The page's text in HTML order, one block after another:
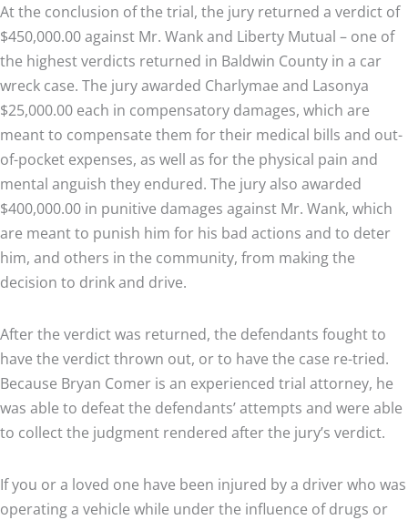
At the conclusion of the trial, the jury returned a verdict of
$450,000.00 against Mr. Wank and Liberty Mutual – one of
the highest verdicts returned in Baldwin County in a car
wreck case. The jury awarded Charlymae and Lasonya
$25,000.00 each in compensatory damages, which are
meant to compensate them for their medical bills and out-
of-pocket expenses, as well as for the physical pain and
mental anguish they endured. The jury also awarded
$400,000.00 in punitive damages against Mr. Wank, which
are meant to punish him for his bad actions and to deter
him, and others in the community, from making the
decision to drink and drive.
After the verdict was returned, the defendants fought to
have the verdict thrown out, or to have the case re-tried.
Because Bryan Comer is an experienced trial attorney, he
was able to defeat the defendants’ attempts and were able
to collect the judgment rendered after the jury’s verdict.
If you or a loved one have been injured by a driver who was
operating a vehicle while under the influence of drugs or